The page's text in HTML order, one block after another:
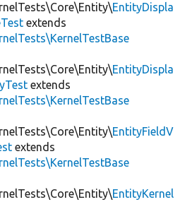
EntityDispla
extends
EntityDispla
extends
EntityFieldV
extends
EntityKernel